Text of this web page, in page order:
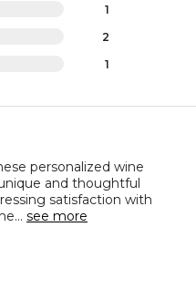
1
2
1
personalized wine
and thoughtful
satisfaction with
see more